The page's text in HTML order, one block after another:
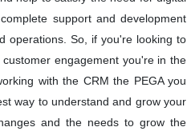
support and development
operations. So, if you're looking to
engagement you're in the
with the CRM the PEGA you
way to understand and grow your
and the needs to grow the